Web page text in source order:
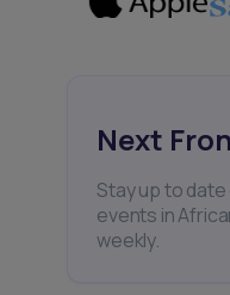
Next
Stay up to
events in
weekly.